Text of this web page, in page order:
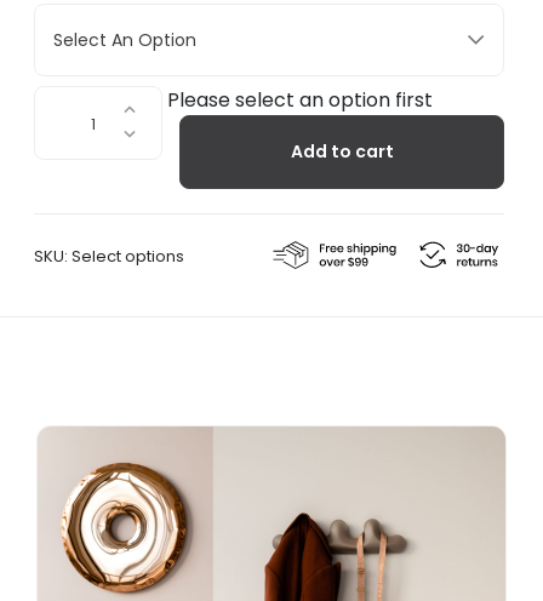
Select An Option
Please select an option first
Add to cart
SKU: Select options